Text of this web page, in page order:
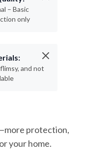
– Basic
only
and not
protection,
your home.